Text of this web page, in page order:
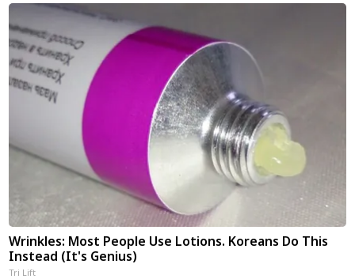
Wrinkles: Most People Use Lotions. Koreans Do This
Instead (It's Genius)
Tri Lift